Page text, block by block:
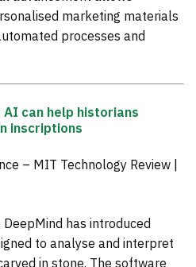
marketing materials
processes and
AI can help historians
inscriptions
– MIT Technology Review |
has introduced
to analyse and interpret
in stone. The software